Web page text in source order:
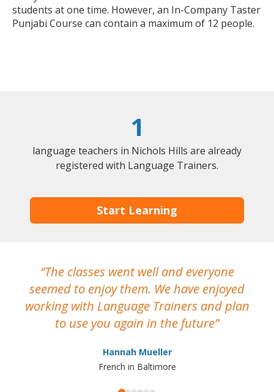
students at one time. However, an In-Company Taster
Punjabi Course can contain a maximum of 12 people.
1
language teachers in Nichols Hills are already
registered with Language Trainers.
Start Learning
The classes went well and everyone
seemed to enjoy them. We have enjoyed
working with Language Trainers and plan
to use you again in the future
Hannah Mueller
French in Baltimore